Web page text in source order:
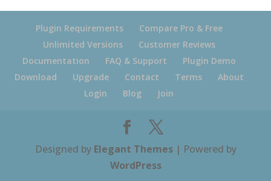
Plugin Requirements
Compare Pro & Free
Unlimited Versions
Customer Reviews
Documentation
FAQ & Support
Plugin Demo
Download
Upgrade Contact Terms
About
Login
Blog Join
Designed by Elegant Themes| Powered by
WordPress